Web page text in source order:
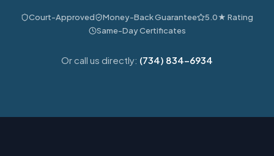
Court-Approved Money-Back Guarantee
5.0★ Rating
Same-Day Certificates
Or call us directly: (734) 834-6934